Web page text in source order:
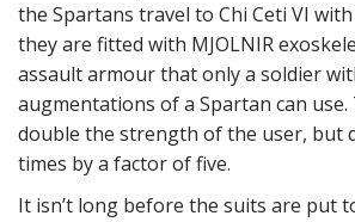
the Spartans travel to Chi Ceti VI
they are fitted with MJOLNIR
assault armour that only a soldier
augmentations of a Spartan can
double the strength of the user, but
times by a factor of five.
It isn’t long before the suits are put